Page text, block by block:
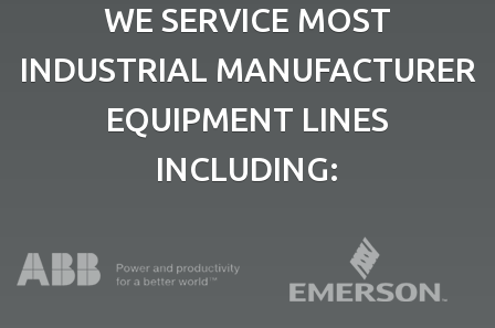
WE SERVICE MOST
INDUSTRIAL MANUFACTURER
EQUIPMENT LINES
INCLUDING: